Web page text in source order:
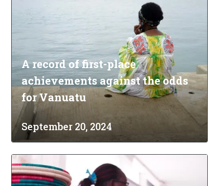
A record of first-place
achievements against the odds
for Vanuatu
September 20, 2024